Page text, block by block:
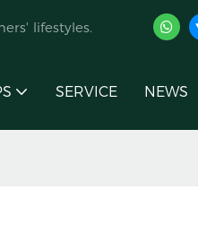
lifestyles.
SERVICE NEWS